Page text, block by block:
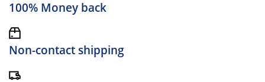
100% Money back
Non-contact shipping